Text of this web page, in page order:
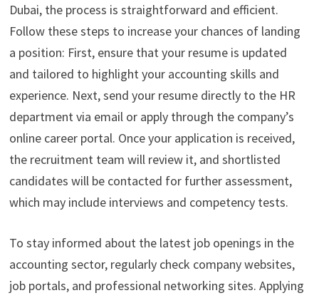
Dubai, the process is straightforward and efficient.
Follow these steps to increase your chances of landing
a position: First, ensure that your resume is updated
and tailored to highlight your accounting skills and
experience. Next, send your resume directly to the HR
department via email or apply through the company’s
online career portal. Once your application is received,
the recruitment team will review it, and shortlisted
candidates will be contacted for further assessment,
which may include interviews and competency tests.
To stay informed about the latest job openings in the
accounting sector, regularly check company websites,
job portals, and professional networking sites. Applying